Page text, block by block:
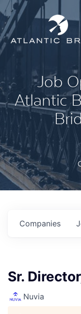
Job
Atlantic
Companies
Sr.
Nuvia